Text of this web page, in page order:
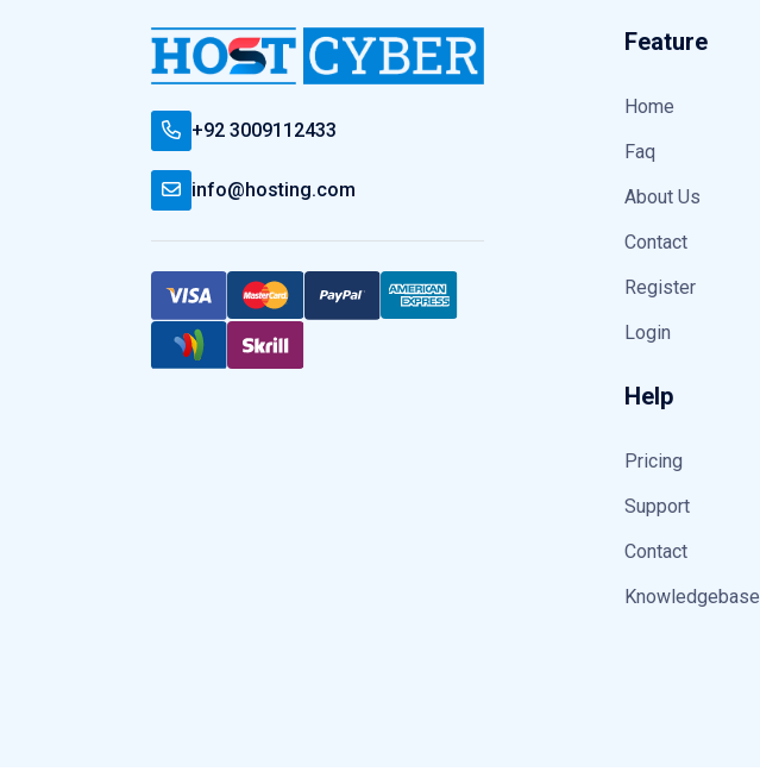
+92 3009112433
info@hosting.com
Feature
Home
Faq
About Us
Contact
Register
Login
Help
Pricing
Support
Contact
Knowledgebase